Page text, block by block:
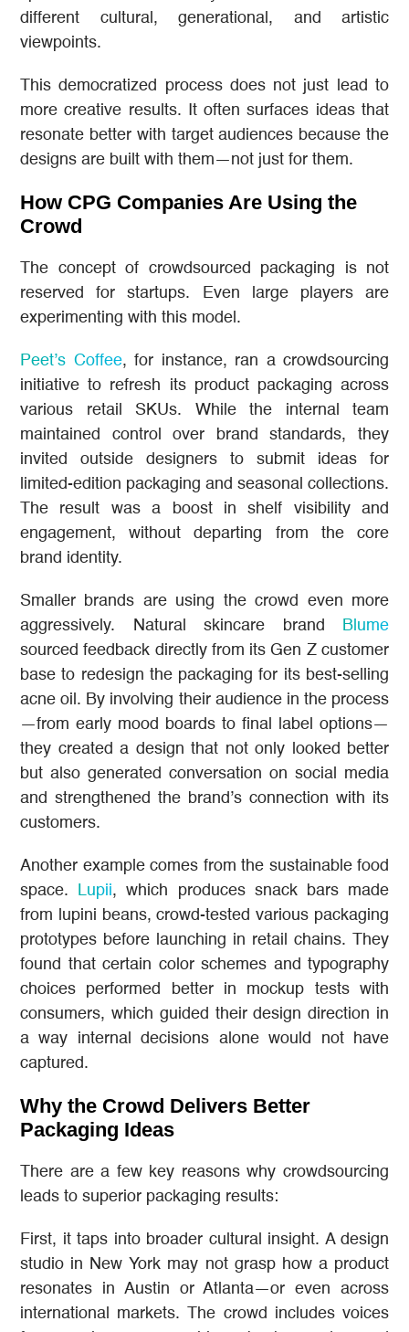
different cultural, generational, and artistic
viewpoints.
This democratized process does not just lead to
more creative results. It often surfaces ideas that
resonate better with target audiences because the
designs are built with them—not just for them.
How CPG Companies Are Using the
Crowd
The concept of crowdsourced packaging is not
reserved for startups. Even large players are
experimenting with this model.
Peet’s Coffee, for instance, ran a crowdsourcing
initiative to refresh its product packaging across
various retail SKUs. While the internal team
maintained control over brand standards, they
invited outside designers to submit ideas for
limited-edition packaging and seasonal collections.
The result was a boost in shelf visibility and
engagement, without departing from the core
brand identity.
Smaller brands are using the crowd even more
aggressively. Natural skincare brand
Blume
sourced feedback directly from its Gen Z customer
base to redesign the packaging for its best-selling
acne oil. By involving their audience in the process
—from early mood boards to final label options—
they created a design that not only looked better
but also generated conversation on social media
and strengthened the brand’s connection with its
customers.
Another example comes from the sustainable food
space.
Lupii, which produces snack bars made
from lupini beans, crowd-tested various packaging
prototypes before launching in retail chains. They
found that certain color schemes and typography
choices performed better in mockup tests with
consumers, which guided their design direction in
a way internal decisions alone would not have
captured.
Why the Crowd Delivers Better
Packaging Ideas
There are a few key reasons why crowdsourcing
leads to superior packaging results:
First, it taps into broader cultural insight. A design
studio in New York may not grasp how a product
resonates in Austin or Atlanta—or even across
international markets. The crowd includes voices